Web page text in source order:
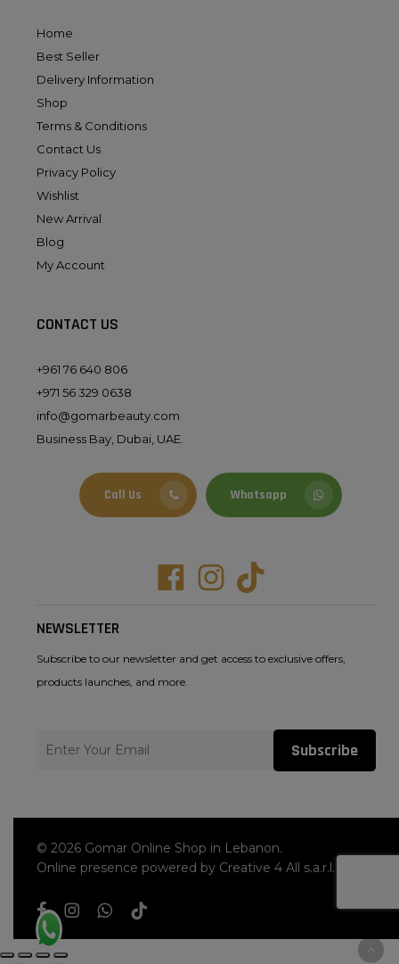
Home
Best Seller
Delivery Information
Shop
Terms & Conditions
Contact Us
Privacy Policy
Wishlist
New Arrival
Blog
My Account
CONTACT US
+961 76 640 806
+971 56 329 0638
info@gomarbeauty.com
Business Bay, Dubai, UAE.
Call Us Whatsapp
FacebookInstagramTiktok
NEWSLETTER
Subscribe to our newsletter and get access to exclusive offers,
products launches, and more.
Subscribe
© 2026 Gomar Online Shop in Lebanon.
Online presence powered by Creative 4 All s.a.r.l.
facebookinstagramwhatsapp
tiktok